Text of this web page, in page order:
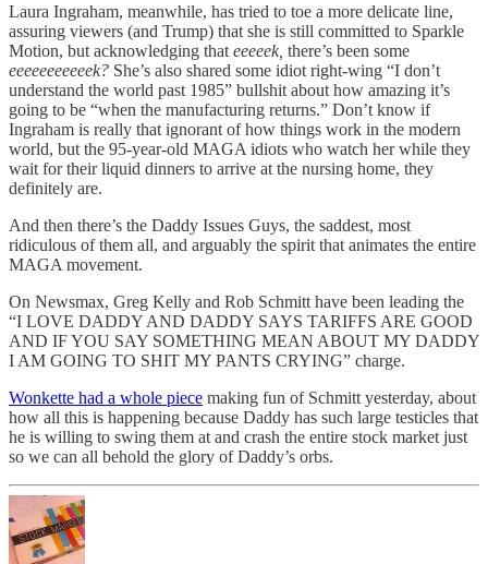
Laura Ingraham, meanwhile, has tried to toe a more delicate line,
assuring viewers (and Trump) that she is still committed to Sparkle
Motion, but acknowledging that eeeeek, there’s been some
eeeeeeeeeeek? She’s also shared some idiot right-wing “I don’t
understand the world past 1985” bullshit about how amazing it’s
going to be “when the manufacturing returns.” Don’t know if
Ingraham is really that ignorant of how things work in the modern
world, but the 95-year-old MAGA idiots who watch her while they
wait for their liquid dinners to arrive at the nursing home, they
definitely are.
And then there’s the Daddy Issues Guys, the saddest, most
ridiculous of them all, and arguably the spirit that animates the entire
MAGA movement.
On Newsmax, Greg Kelly and Rob Schmitt have been leading the
“I LOVE DADDY AND DADDY SAYS TARIFFS ARE GOOD
AND IF YOU SAY SOMETHING MEAN ABOUT MY DADDY
I AM GOING TO SHIT MY PANTS CRYING” charge.
Wonkette had a whole piece making fun of Schmitt yesterday, about
how all this is happening because Daddy has such large testicles that
he is willing to swing them at and crash the entire stock market just
so we can all behold the glory of Daddy’s orbs.